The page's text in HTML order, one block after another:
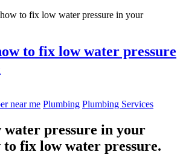
to fix low water pressure
near me Plumbing Plumbing Services
water pressure in your
to fix low water pressure.